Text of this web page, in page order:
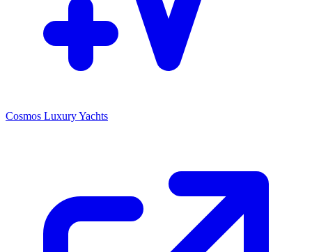
Cosmos Luxury Yachts